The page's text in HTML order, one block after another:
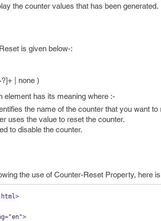
the counter values that has been generated.
is given below-:
| none )
element has its meaning where :-
the name of the counter that you want to
uses the value to reset the counter.
to disable the counter.
the use of Counter-Reset Property, here
html>
="en">